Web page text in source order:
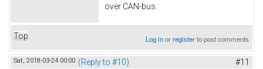
over CAN-bus.
Top Log inorregisterto post comments
Sat, 2018-03-24 00:00 (Reply to #10) #11